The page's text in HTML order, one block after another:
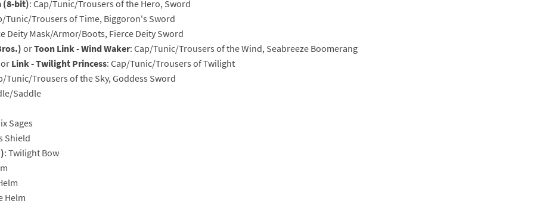
- New Leaf Welcome amiibo series
- Promos series
- Series 1
- Series 2
- Series 3
- Series 4
- Series 5
franchise
franchise
franchise
franchise
Out!! franchise
Evil franchise
(8-bit): Cap/Tunic/Trousers of the Hero, Sword
Tunic/Trousers of Time, Biggoron's Sword
Deity Mask/Armor/Boots, Fierce Deity Sword
orToon Link - Wind Waker: Cap/Tunic/Trousers of the Wind, Seabreeze Boomerang
or Link - Twilight Princess: Cap/Tunic/Trousers of Twilight
Tunic/Trousers of the Sky, Goddess Sword
Saddle
Sages
Shield
: Twilight Bow
Helm